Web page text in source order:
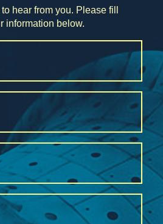
hear from you. Please fill
information below.
*
Phone
*
Address